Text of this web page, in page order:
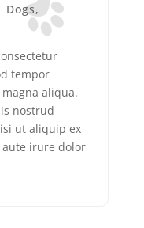
Dogs,
tempor
aliqua.
nostrud
ut aliquip ex
aute irure dolor